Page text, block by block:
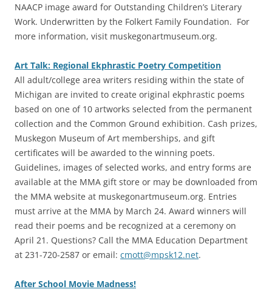
NAACP image award for Outstanding Children’s Literary
Work. Underwritten by the Folkert Family Foundation. For
more information, visit muskegonartmuseum.org.
Art Talk: Regional Ekphrastic Poetry Competition
‎All adult/college area writers residing within the state of
Michigan are invited to create original ekphrastic poems
based on one of 10 artworks selected from the permanent
collection and the Common Ground exhibition. Cash prizes,
Muskegon Museum of Art memberships, and gift
certificates will be awarded to the winning poets.
Guidelines, images of selected works, and entry forms are
available at the MMA gift store or may be downloaded from
the MMA website at muskegonartmuseum.org. Entries
must arrive at the MMA by March 24. Award winners will
read their poems and be recognized at a ceremony on
April 21. Questions? Call the MMA Education Department
at 231-720-2587 or email: cmott@mpsk12.net.
After School Movie Madness!